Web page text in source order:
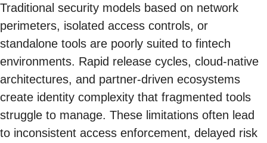
Traditional security models based on network
perimeters, isolated access controls, or
standalone tools are poorly suited to fintech
environments. Rapid release cycles, cloud-native
architectures, and partner-driven ecosystems
create identity complexity that fragmented tools
struggle to manage. These limitations often lead
to inconsistent access enforcement, delayed risk